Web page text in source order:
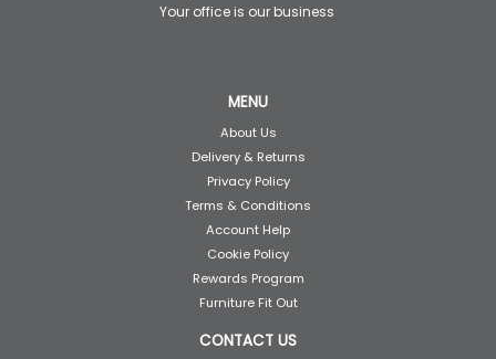
Your office is our business
MENU
About Us
Delivery & Returns
Privacy Policy
Terms & Conditions
Account Help
Cookie Policy
Rewards Program
Furniture Fit Out
CONTACT US